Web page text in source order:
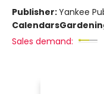
Publisher:Yankee
Calendars
Sales demand: